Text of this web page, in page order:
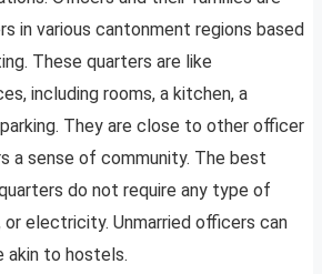
in various cantonment regions based
These quarters are like
including rooms, a kitchen, a
They are close to other officer
a sense of community. The best
do not require any type of
or electricity. Unmarried officers can
akin to hostels.